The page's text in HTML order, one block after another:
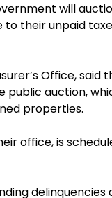
will
their unpaid
Office,
auction,
properties.
office, is
delinquencies